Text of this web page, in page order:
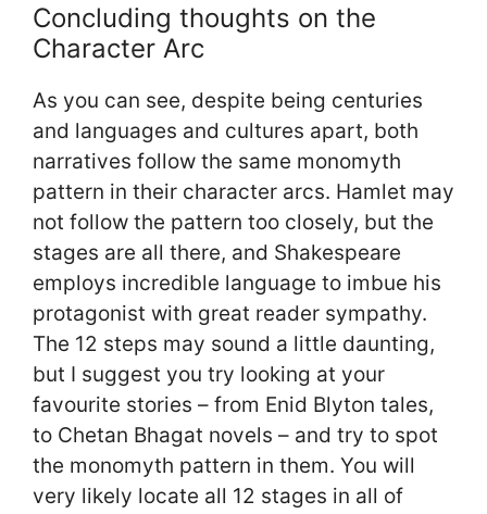
Concluding thoughts on the
Character Arc
As you can see, despite being centuries
and languages and cultures apart, both
narratives follow the same monomyth
pattern in their character arcs. Hamlet may
not follow the pattern too closely, but the
stages are all there, and Shakespeare
employs incredible language to imbue his
protagonist with great reader sympathy.
The 12 steps may sound a little daunting,
but I suggest you try looking at your
favourite stories – from Enid Blyton tales,
to Chetan Bhagat novels – and try to spot
the monomyth pattern in them. You will
very likely locate all 12 stages in all of